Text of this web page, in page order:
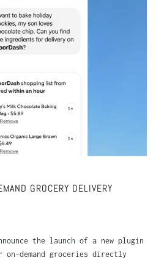
GROCERY DELIVERY
the launch of a new plugin
demand groceries directly